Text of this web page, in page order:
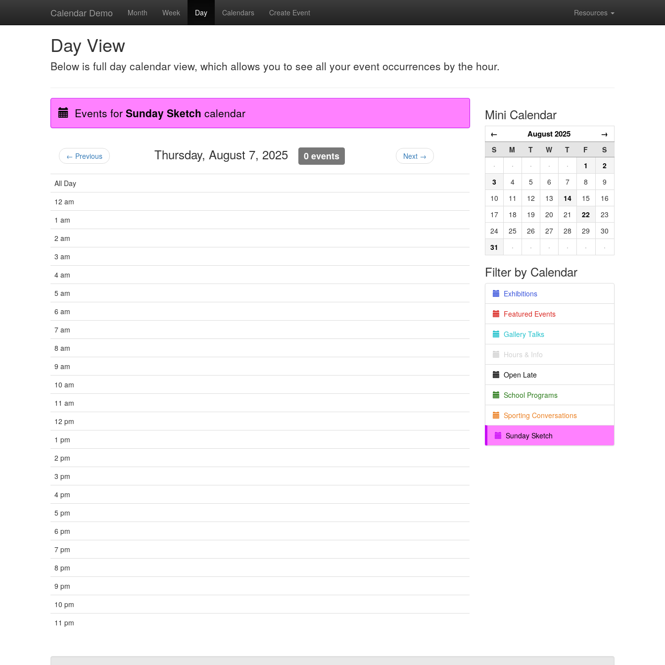
Calendar Demo Month Week Day Calendars Create Event Resources
Day View
Below is full day calendar view, which allows you to see all your event occurrences by the hour.
Events for Sunday Sketch calendar
← Previous Thursday, August 7, 2025 0 events Next →
All Day
12 am
1 am
2 am
3 am
4 am
5 am
6 am
7 am
8 am
9 am
10 am
11 am
12 pm
1 pm
2 pm
3 pm
4 pm
5 pm
6 pm
7 pm
8 pm
9 pm
10 pm
11 pm
Mini Calendar
← August 2025 →
S M T W T F
S
·
· · · · 1
2
3
4 5 6 7 8
9
10
11 12 13 14 15
16
17
18 19 20 21 22
23
24
25 26 27 28 29
30
31
· · · · · ·
Filter by Calendar
Exhibitions
Featured Events
Gallery Talks
Hours & Info
Open Late
School Programs
Sporting Conversations
Sunday Sketch